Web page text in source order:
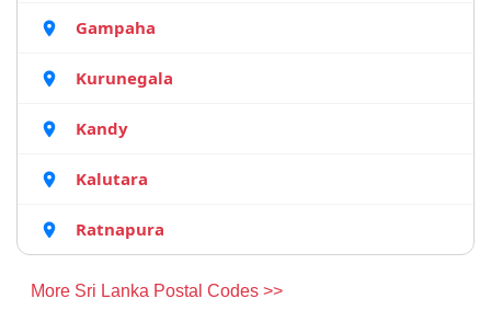
Gampaha
Kurunegala
Kandy
Kalutara
Ratnapura
More Sri Lanka Postal Codes >>